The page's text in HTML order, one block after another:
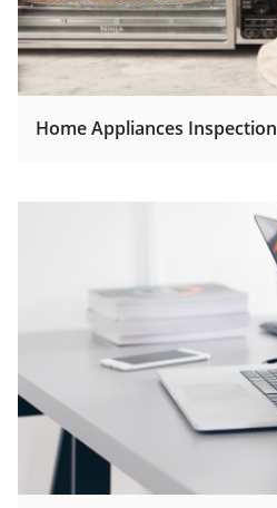
Home Appliances Inspection